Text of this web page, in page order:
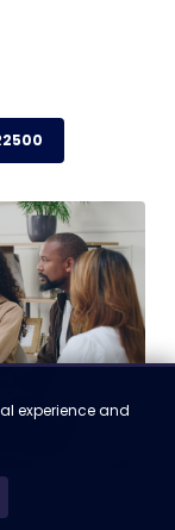
experience and